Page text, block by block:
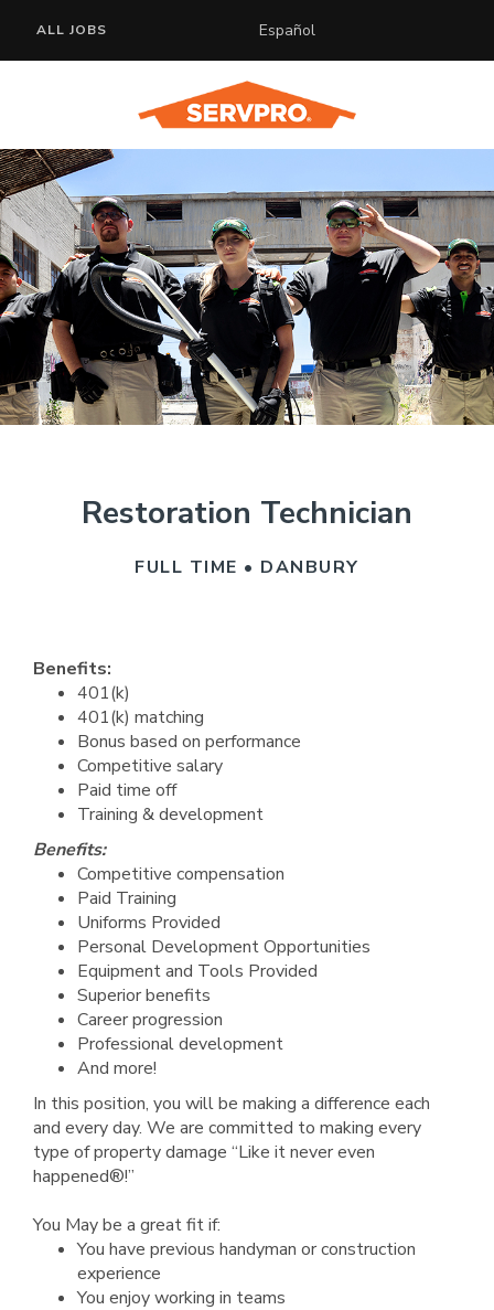
ALL JOBS Español
Restoration Technician
FULL TIME • DANBURY
Benefits:
401(k)
401(k) matching
Bonus based on performance
Competitive salary
Paid time off
Training & development
Benefits:
Competitive compensation
Paid Training
Uniforms Provided
Personal Development Opportunities
Equipment and Tools Provided
Superior benefits
Career progression
Professional development
And more!
In this position, you will be making a difference each
and every day. We are committed to making every
type of property damage “Like it never even
happened®!”
You May be a great fit if:
You have previous handyman or construction
experience
You enjoy working in teams